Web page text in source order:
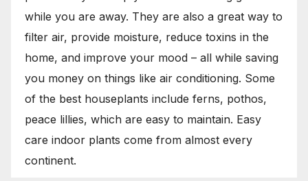
while you are away. They are also a great way to
filter air, provide moisture, reduce toxins in the
home, and improve your mood – all while saving
you money on things like air conditioning. Some
of the best houseplants include ferns, pothos,
peace lillies, which are easy to maintain. Easy
care indoor plants come from almost every
continent.